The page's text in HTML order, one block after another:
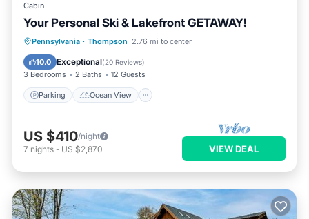
Cabin
Your Personal Ski & Lakefront GETAWAY!
Pennsylvania · Thompson 2.76 mi to center
10.0 Exceptional(20 Reviews)
3 Bedrooms 2 Baths 12 Guests
Parking Ocean View
Parking
Ocean View
Balcony/Terrace
US $410/night
7 nights - US $2,870 VIEW DEAL